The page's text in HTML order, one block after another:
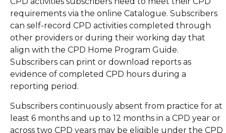
requirements via the online Catalogue. Subscribers
can self-record CPD activities completed through
other providers or during their working day that
align with the CPD Home Program Guide.
Subscribers can print or download reports as
evidence of completed CPD hours during a
reporting period.
Subscribers continuously absent from practice for at
least 6 months and up to 12 months in a CPD year or
across two CPD years may be eligible under the CPD